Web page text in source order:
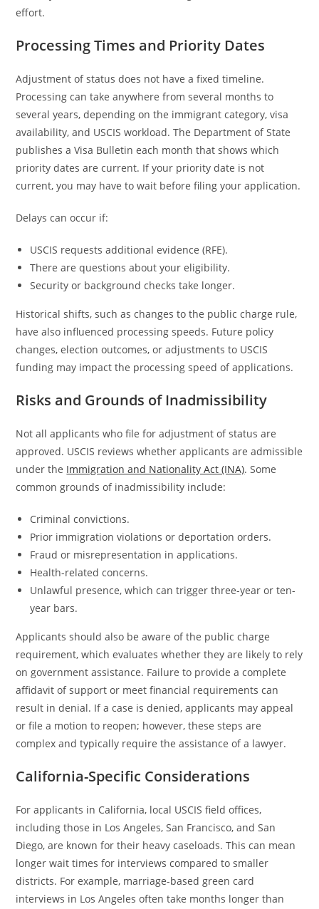
effort.
Processing Times and Priority Dates
Adjustment of status does not have a fixed timeline.
Processing can take anywhere from several months to
several years, depending on the immigrant category, visa
availability, and USCIS workload. The Department of State
publishes a Visa Bulletin each month that shows which
priority dates are current. If your priority date is not
current, you may have to wait before filing your application.
Delays can occur if:
USCIS requests additional evidence (RFE).
There are questions about your eligibility.
Security or background checks take longer.
Historical shifts, such as changes to the public charge rule,
have also influenced processing speeds. Future policy
changes, election outcomes, or adjustments to USCIS
funding may impact the processing speed of applications.
Risks and Grounds of Inadmissibility
Not all applicants who file for adjustment of status are
approved. USCIS reviews whether applicants are admissible
under the Immigration and Nationality Act (INA). Some
common grounds of inadmissibility include:
Criminal convictions.
Prior immigration violations or deportation orders.
Fraud or misrepresentation in applications.
Health-related concerns.
Unlawful presence, which can trigger three-year or ten-
year bars.
Applicants should also be aware of the public charge
requirement, which evaluates whether they are likely to rely
on government assistance. Failure to provide a complete
affidavit of support or meet financial requirements can
result in denial. If a case is denied, applicants may appeal
or file a motion to reopen; however, these steps are
complex and typically require the assistance of a lawyer.
California-Specific Considerations
For applicants in California, local USCIS field offices,
including those in Los Angeles, San Francisco, and San
Diego, are known for their heavy caseloads. This can mean
longer wait times for interviews compared to smaller
districts. For example, marriage-based green card
interviews in Los Angeles often take months longer than